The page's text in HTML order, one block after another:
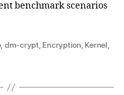
benchmark scenarios
, dm-crypt, Encryption, Kernel,